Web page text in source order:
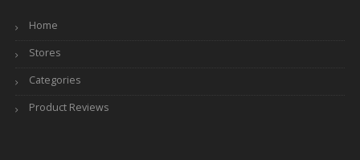
Home
Stores
Categories
Product Reviews